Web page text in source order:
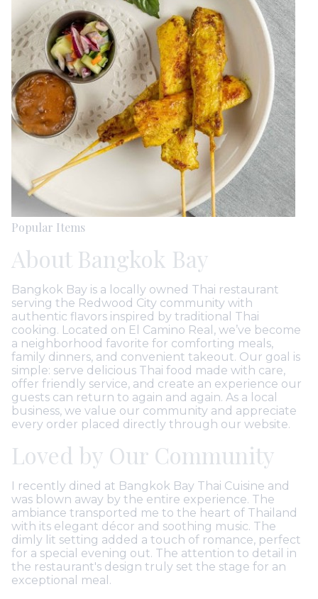
Popular Items
About Bangkok Bay
Bangkok Bay is a locally owned Thai restaurant
serving the Redwood City community with
authentic flavors inspired by traditional Thai
cooking. Located on El Camino Real, we’ve become
a neighborhood favorite for comforting meals,
family dinners, and convenient takeout. Our goal is
simple: serve delicious Thai food made with care,
offer friendly service, and create an experience our
guests can return to again and again. As a local
business, we value our community and appreciate
every order placed directly through our website.
Loved by Our Community
I recently dined at Bangkok Bay Thai Cuisine and
was blown away by the entire experience. The
ambiance transported me to the heart of Thailand
with its elegant décor and soothing music. The
dimly lit setting added a touch of romance, perfect
for a special evening out. The attention to detail in
the restaurant's design truly set the stage for an
exceptional meal.